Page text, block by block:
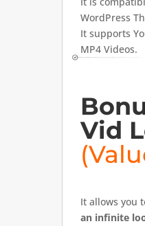
WordPress
It supports
MP4 Videos.
Vid
It allows you
an infinite